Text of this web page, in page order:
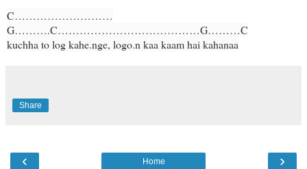
C………………………
G……….C…………………………………G………C
kuchha to log kahe.nge, logo.n kaa kaam hai kahanaa
Share
‹ ›
Home